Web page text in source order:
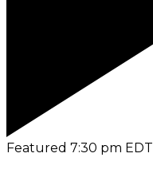
Featured 7:30 pm EDT